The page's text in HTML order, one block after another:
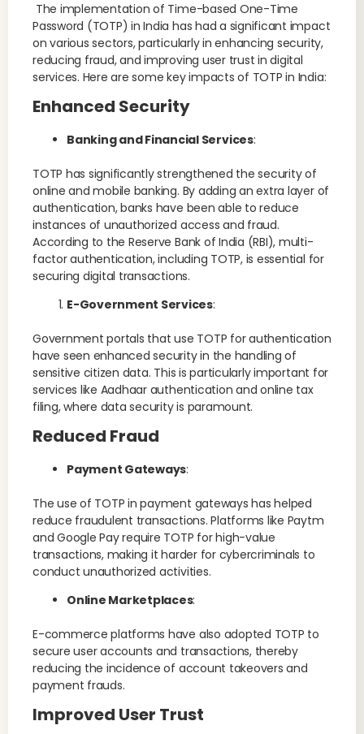
The implementation of Time-based One-Time
Password (TOTP) in India has had a significant impact
on various sectors, particularly in enhancing security,
reducing fraud, and improving user trust in digital
services. Here are some key impacts of TOTP in India:
Enhanced Security
Banking and Financial Services:
TOTP has significantly strengthened the security of
online and mobile banking. By adding an extra layer of
authentication, banks have been able to reduce
instances of unauthorized access and fraud.
According to the Reserve Bank of India (RBI), multi-
factor authentication, including TOTP, is essential for
securing digital transactions​.
E-Government Services:
Government portals that use TOTP for authentication
have seen enhanced security in the handling of
sensitive citizen data. This is particularly important for
services like Aadhaar authentication and online tax
filing, where data security is paramount​.
Reduced Fraud
Payment Gateways:
The use of TOTP in payment gateways has helped
reduce fraudulent transactions. Platforms like Paytm
and Google Pay require TOTP for high-value
transactions, making it harder for cybercriminals to
conduct unauthorized activities​.
Online Marketplaces:
E-commerce platforms have also adopted TOTP to
secure user accounts and transactions, thereby
reducing the incidence of account takeovers and
payment frauds.
Improved User Trust